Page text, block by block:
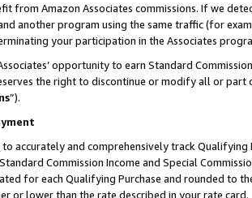
from Amazon Associates commissions. If we
another program using the same traffic (for
your participation in the Associates
opportunity to earn Standard
the right to discontinue or modify all or part
”).
accurately and comprehensively track
Commission Income and Special
for each Qualifying Purchase and rounded to
or lower than the rate described in your rate card.